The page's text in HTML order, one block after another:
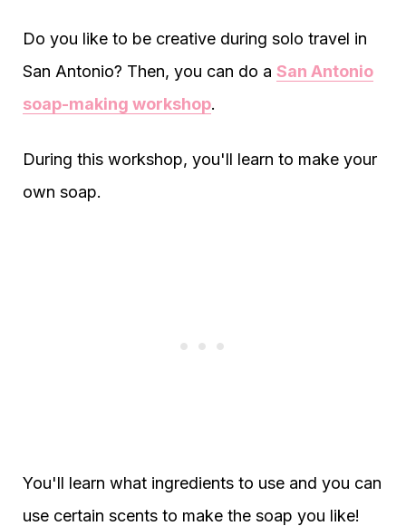
Do you like to be creative during solo travel in
San Antonio? Then, you can do a San Antonio
soap-making workshop.
During this workshop, you'll learn to make your
own soap.
You'll learn what ingredients to use and you can
use certain scents to make the soap you like!